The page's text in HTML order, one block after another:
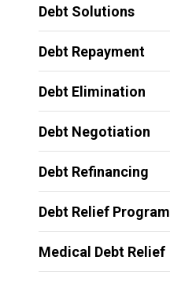
Debt Solutions
Debt Repayment
Debt Elimination
Debt Negotiation
Debt Refinancing
Debt Relief Program
Medical Debt Relief